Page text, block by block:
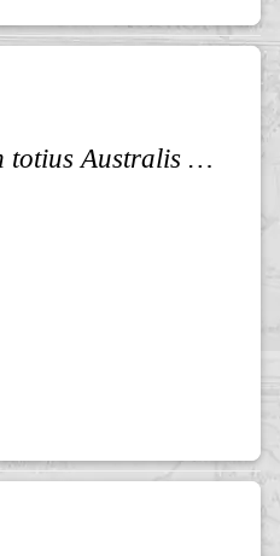
Deliniatio omnium orarum totius Australis partis Americae, dictae Peruvianae, ... Afbeeldinghe van alle ...